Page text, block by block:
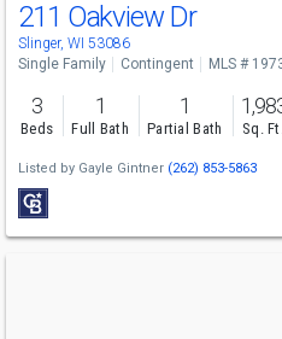
211 Oakview Dr
Slinger, WI 53086
Single Family Contingent MLS #
3
Beds
1
Full Bath
1
Partial Bath Sq.
Listed by Gayle Gintner (262) 853-5863